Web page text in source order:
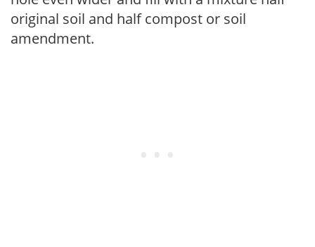
original soil and half compost or soil
amendment.